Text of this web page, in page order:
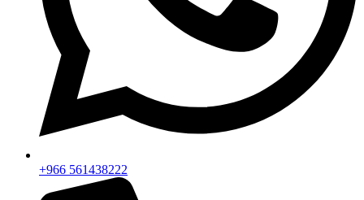
+966 561438222